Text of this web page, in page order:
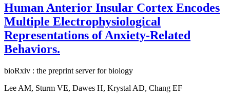
Human Anterior Insular Cortex Encodes
Multiple Electrophysiological
Representations of Anxiety-Related
Behaviors.
bioRxiv : the preprint server for biology
Lee AM, Sturm VE, Dawes H, Krystal AD, Chang EF